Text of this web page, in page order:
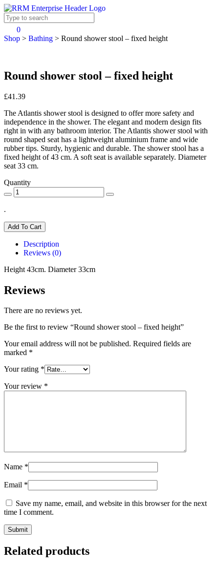
0
Shop > Bathing > Round shower stool – fixed height
Round shower stool – fixed height
£41.39
The Atlantis shower stool is designed to offer more safety and
independence in the shower. The elegant and modern design fits
right in with any bathroom interior. The Atlantis shower stool with
round shaped seat has a lightweight aluminium frame and wide
rubber tips. Sturdy, hygienic and durable. The shower stool has a
fixed height of 43 cm. A soft seat is available separately. Diameter
seat 33 cm.
Quantity
.
Add To Cart
Description
Reviews (0)
Height 43cm. Diameter 33cm
Reviews
There are no reviews yet.
Be the first to review “Round shower stool – fixed height”
Your email address will not be published. Required fields are
marked *
Your rating *
Your review *
Name *
Email *
Save my name, email, and website in this browser for the next
time I comment.
Related products